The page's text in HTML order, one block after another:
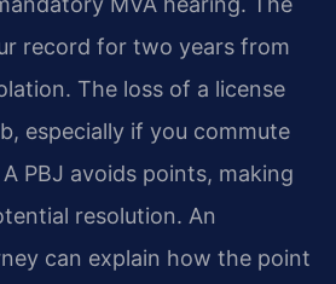
record for two years from
The loss of a license
especially if you commute
PBJ avoids points, making
resolution. An
can explain how the point